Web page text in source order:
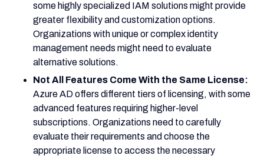
some highly specialized IAM solutions might provide
greater flexibility and customization options.
Organizations with unique or complex identity
management needs might need to evaluate
alternative solutions.
Not All Features Come With the Same License:
Azure AD offers different tiers of licensing, with some
advanced features requiring higher-level
subscriptions. Organizations need to carefully
evaluate their requirements and choose the
appropriate license to access the necessary